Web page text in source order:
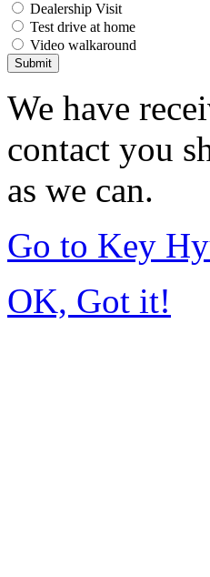
Dealership Visit
Test drive at home
Video walkaround
Submit
We have
contact you
as we can.
Go to Key
OK, Got it!